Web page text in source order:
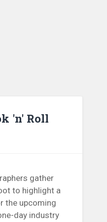
'n' Roll
gather
to highlight a
the upcoming
day industry